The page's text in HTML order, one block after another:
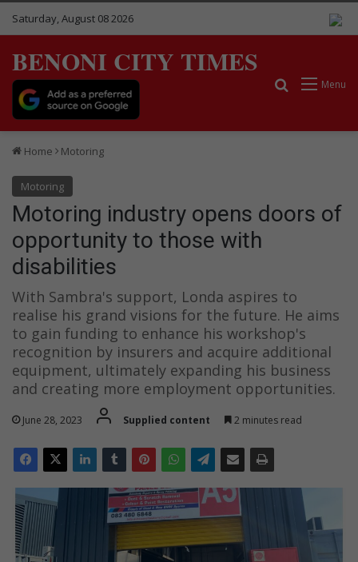
Saturday, August 08 2026
BENONI CITY TIMES
Menu
Search for
Home Motoring
Motoring
Motoring industry opens doors of
opportunity to those with
disabilities
With Sambra's support, Londa aspires to
realise his grand visions for the future. He aims
to gain funding to enhance his workshop's
recognition by insurers and acquire additional
equipment, ultimately expanding his business
and creating more employment opportunities.
June 28, 2023 Supplied content 2 minutes read